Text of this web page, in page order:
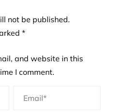
not be published.
*
and website in this
I comment.